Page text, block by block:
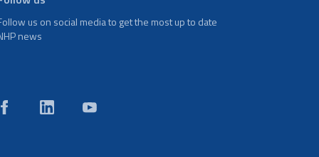
us on social media to get the most up to date
news